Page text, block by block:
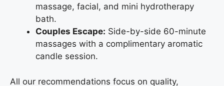
massage, facial, and mini hydrotherapy
bath.
Couples Escape: Side-by-side 60-minute
massages with a complimentary aromatic
candle session.
All our recommendations focus on quality,